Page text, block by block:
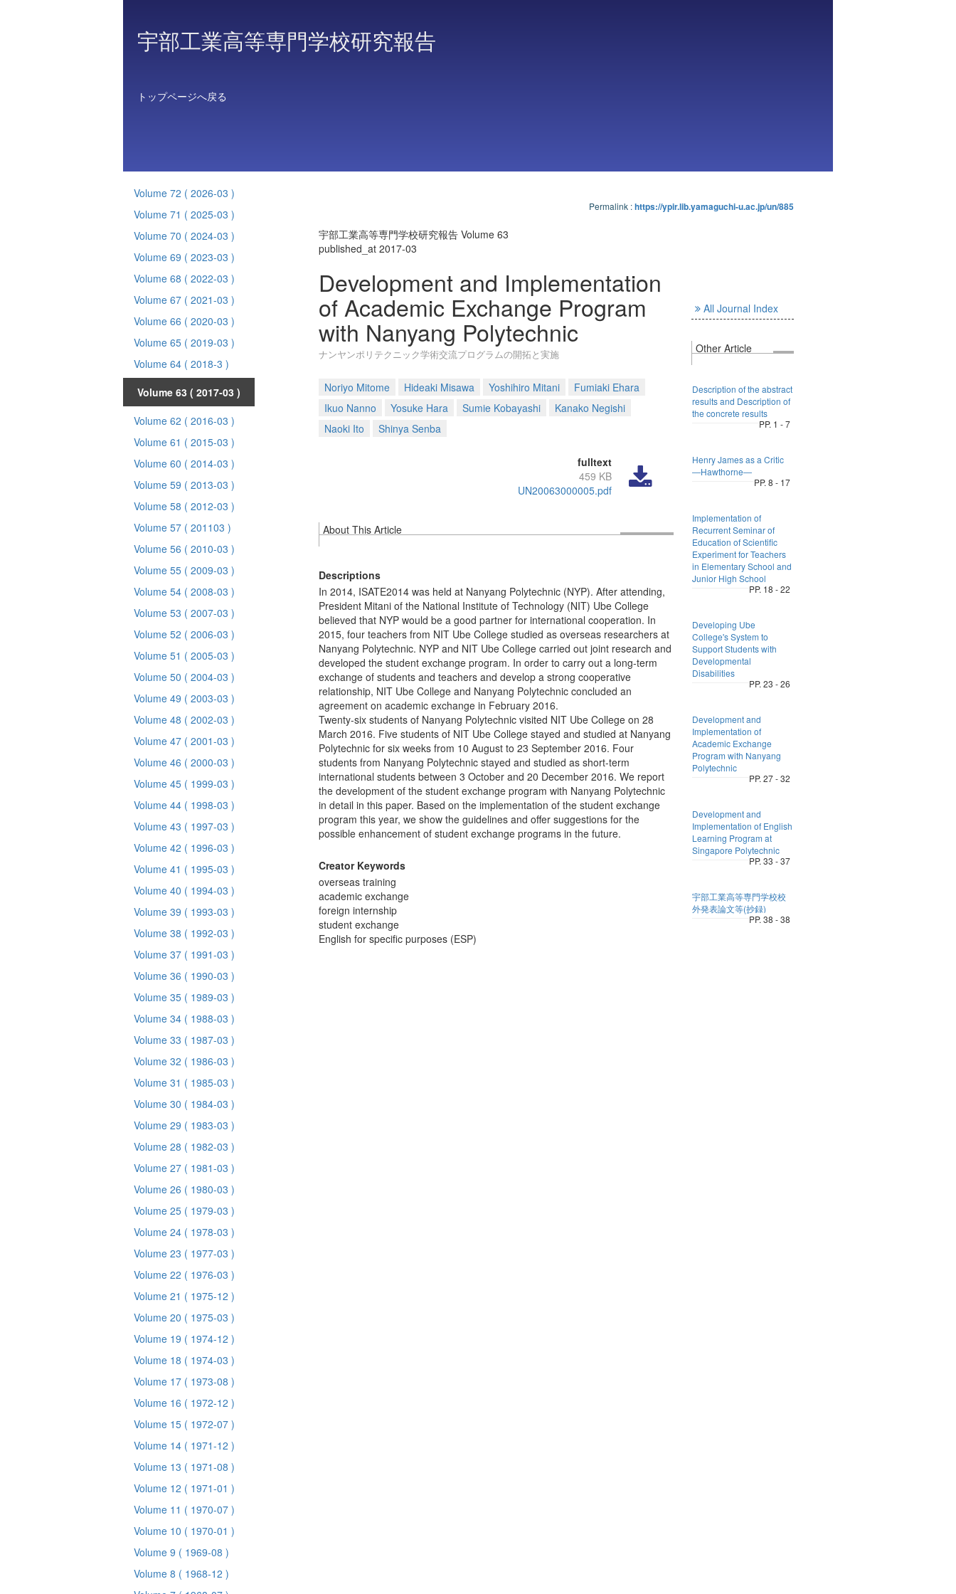
宇部工業高等専門学校研究報告
トップページへ戻る
Volume 72 ( 2026-03 )
Volume 71 ( 2025-03 )
Volume 70 ( 2024-03 )
Volume 69 ( 2023-03 )
Volume 68 ( 2022-03 )
Volume 67 ( 2021-03 )
Volume 66 ( 2020-03 )
Volume 65 ( 2019-03 )
Volume 64 ( 2018-3 )
Volume 63 ( 2017-03 )
Volume 62 ( 2016-03 )
Volume 61 ( 2015-03 )
Volume 60 ( 2014-03 )
Volume 59 ( 2013-03 )
Volume 58 ( 2012-03 )
Volume 57 ( 201103 )
Volume 56 ( 2010-03 )
Volume 55 ( 2009-03 )
Volume 54 ( 2008-03 )
Volume 53 ( 2007-03 )
Volume 52 ( 2006-03 )
Volume 51 ( 2005-03 )
Volume 50 ( 2004-03 )
Volume 49 ( 2003-03 )
Volume 48 ( 2002-03 )
Volume 47 ( 2001-03 )
Volume 46 ( 2000-03 )
Volume 45 ( 1999-03 )
Volume 44 ( 1998-03 )
Volume 43 ( 1997-03 )
Volume 42 ( 1996-03 )
Volume 41 ( 1995-03 )
Volume 40 ( 1994-03 )
Volume 39 ( 1993-03 )
Volume 38 ( 1992-03 )
Volume 37 ( 1991-03 )
Volume 36 ( 1990-03 )
Volume 35 ( 1989-03 )
Volume 34 ( 1988-03 )
Volume 33 ( 1987-03 )
Volume 32 ( 1986-03 )
Volume 31 ( 1985-03 )
Volume 30 ( 1984-03 )
Volume 29 ( 1983-03 )
Volume 28 ( 1982-03 )
Volume 27 ( 1981-03 )
Volume 26 ( 1980-03 )
Volume 25 ( 1979-03 )
Volume 24 ( 1978-03 )
Volume 23 ( 1977-03 )
Volume 22 ( 1976-03 )
Volume 21 ( 1975-12 )
Volume 20 ( 1975-03 )
Volume 19 ( 1974-12 )
Volume 18 ( 1974-03 )
Volume 17 ( 1973-08 )
Volume 16 ( 1972-12 )
Volume 15 ( 1972-07 )
Volume 14 ( 1971-12 )
Volume 13 ( 1971-08 )
Volume 12 ( 1971-01 )
Volume 11 ( 1970-07 )
Volume 10 ( 1970-01 )
Volume 9 ( 1969-08 )
Volume 8 ( 1968-12 )
Permalink :https://ypir.lib.yamaguchi-u.ac.jp/un/885
宇部工業高等専門学校研究報告 Volume 63
published_at 2017-03
Development and Implementation
of Academic Exchange Program
with Nanyang Polytechnic
ナンヤンポリテクニック学術交流プログラムの開拓と実施
Noriyo Mitome Hideaki Misawa Yoshihiro Mitani
Fumiaki Ehara
Ikuo Nanno
Yosuke Hara Sumie Kobayashi
Kanako Negishi
Naoki Ito
Shinya Senba
fulltext
459 KB
UN20063000005.pdf
About This Article
Descriptions
In 2014, ISATE2014 was held at Nanyang Polytechnic (NYP). After attending,
President Mitani of the National Institute of Technology (NIT) Ube College
believed that NYP would be a good partner for international cooperation. In
2015, four teachers from NIT Ube College studied as overseas researchers at
Nanyang Polytechnic. NYP and NIT Ube College carried out joint research and
developed the student exchange program. In order to carry out a long-term
exchange of students and teachers and develop a strong cooperative
relationship, NIT Ube College and Nanyang Polytechnic concluded an
agreement on academic exchange in February 2016.
Twenty-six students of Nanyang Polytechnic visited NIT Ube College on 28
March 2016. Five students of NIT Ube College stayed and studied at Nanyang
Polytechnic for six weeks from 10 August to 23 September 2016. Four
students from Nanyang Polytechnic stayed and studied as short-term
international students between 3 October and 20 December 2016. We report
the development of the student exchange program with Nanyang Polytechnic
in detail in this paper. Based on the implementation of the student exchange
program this year, we show the guidelines and offer suggestions for the
possible enhancement of student exchange programs in the future.
Creator Keywords
overseas training
academic exchange
foreign internship
student exchange
English for specific purposes (ESP)
All Journal Index
Other Article
Description of the abstract
results and Description of
the concrete results
PP. 1 - 7
Henry James as a Critic
―Hawthorne―
PP. 8 - 17
Implementation of
Recurrent Seminar of
Education of Scientific
Experiment for Teachers
in Elementary School and
Junior High School
PP. 18 - 22
Developing Ube
College's System to
Support Students with
Developmental
Disabilities
PP. 23 - 26
Development and
Implementation of
Academic Exchange
Program with Nanyang
Polytechnic
PP. 27 - 32
Development and
Implementation of English
Learning Program at
Singapore Polytechnic
PP. 33 - 37
宇部工業高等専門学校校
外発表論文等(抄録)
PP. 38 - 38